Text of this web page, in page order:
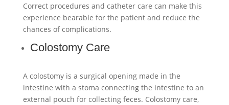
Correct procedures and catheter care can make this
experience bearable for the patient and reduce the
chances of complications.
Colostomy Care
A colostomy is a surgical opening made in the
intestine with a stoma connecting the intestine to an
external pouch for collecting feces. Colostomy care,